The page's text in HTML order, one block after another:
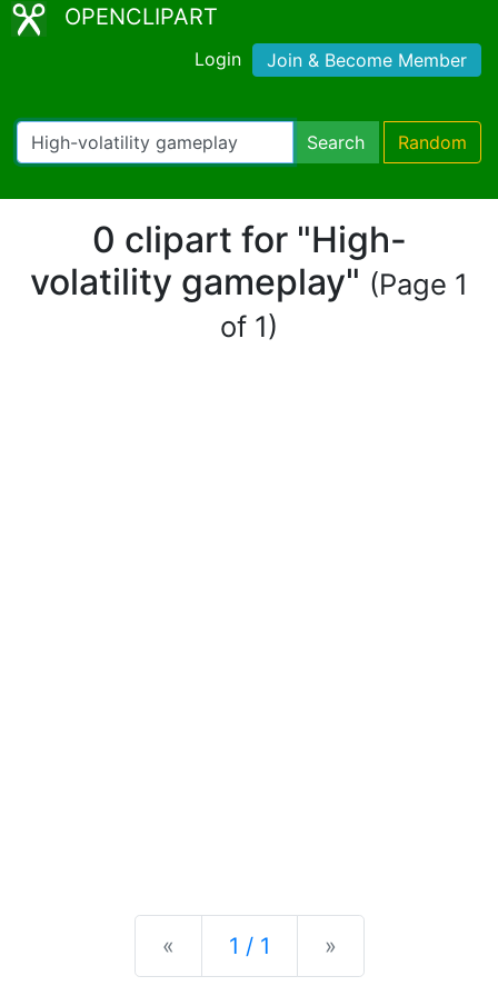
OPENCLIPART
Login Join & Become Member
Search Random
0 clipart for "High-
volatility gameplay" (Page 1
of 1)
« Previous
1 / 1 »